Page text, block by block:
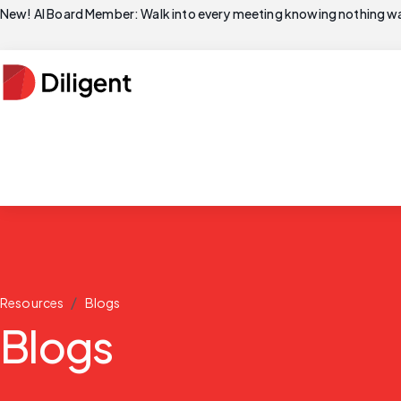
New! AI Board Member: Walk into every meeting knowing nothing
Resources / Blogs
Blogs